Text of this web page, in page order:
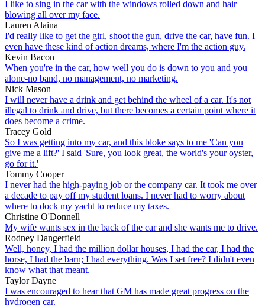
I like to sing in the car with the windows rolled down and hair
blowing all over my face.
Lauren Alaina
I'd really like to get the girl, shoot the gun, drive the car, have fun. I
even have these kind of action dreams, where I'm the action guy.
Kevin Bacon
When you're in the car, how well you do is down to you and you
alone-no band, no management, no marketing.
Nick Mason
I will never have a drink and get behind the wheel of a car. It's not
illegal to drink and drive, but there becomes a certain point where it
does become a crime.
Tracey Gold
So I was getting into my car, and this bloke says to me 'Can you
give me a lift?' I said 'Sure, you look great, the world's your oyster,
go for it.'
Tommy Cooper
I never had the high-paying job or the company car. It took me over
a decade to pay off my student loans. I never had to worry about
where to dock my yacht to reduce my taxes.
Christine O'Donnell
My wife wants sex in the back of the car and she wants me to drive.
Rodney Dangerfield
Well, honey, I had the million dollar houses, I had the car, I had the
horse, I had the barn; I had everything. Was I set free? I didn't even
know what that meant.
Taylor Dayne
I was encouraged to hear that GM has made great progress on the
hydrogen car.